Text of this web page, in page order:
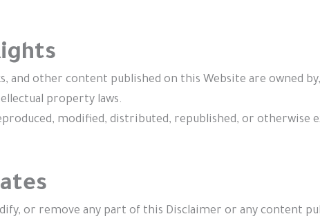
and other content published on this Website are owned
property laws.
modified, distributed, republished, or
or remove any part of this Disclaimer or any content